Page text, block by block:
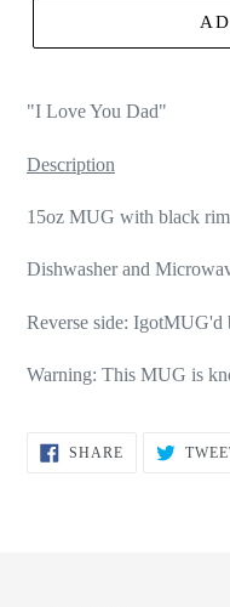
"I Love You Dad"
Description
15oz MUG with black
Dishwasher and
Reverse side: IgotMUG'd
Warning: This MUG is
SHARESHARE